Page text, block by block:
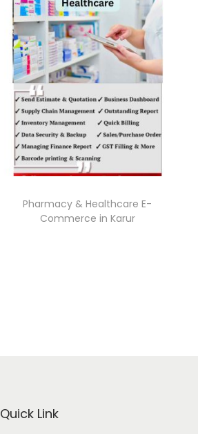
Pharmacy & Healthcare E-
Commerce in Karur
Quick Link